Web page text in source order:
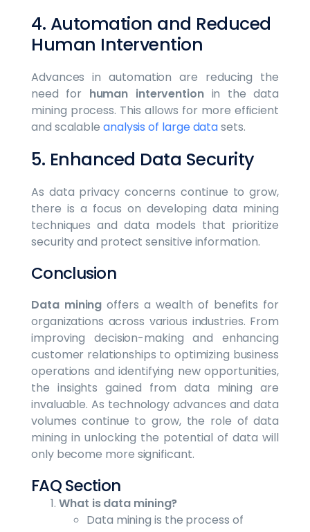
4. Automation and Reduced
Human Intervention
Advances in automation are reducing the
need for human interventionin the data
mining process. This allows for more efficient
and scalable analysis of large datasets.
5. Enhanced Data Security
As data privacy concerns continue to grow,
there is a focus on developing data mining
techniques and data models that prioritize
security and protect sensitive information.
Conclusion
Data mining offers a wealth of benefits for
organizations across various industries. From
improving decision-making and enhancing
customer relationships to optimizing business
operations and identifying new opportunities,
the insights gained from data mining are
invaluable. As technology advances and data
volumes continue to grow, the role of data
mining in unlocking the potential of data will
only become more significant.
FAQ Section
What is data mining?
Data mining is the process of